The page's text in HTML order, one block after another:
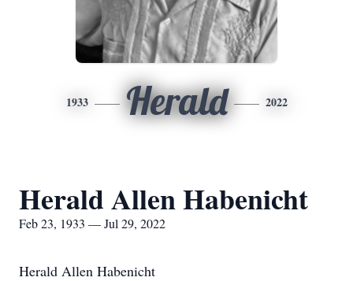
1933 Herald 2022
Herald Allen Habenicht
Feb 23, 1933 — Jul 29, 2022
Herald Allen Habenicht